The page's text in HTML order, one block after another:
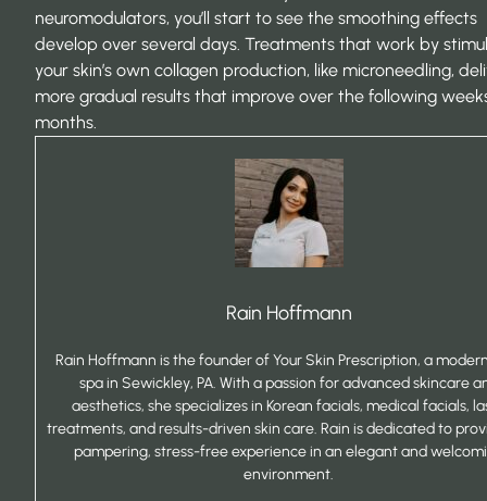
neuromodulators, you’ll start to see the smoothing effects
develop over several days. Treatments that work by
your skin’s own collagen production, like microneedling,
more gradual results that improve over the following
months.
Rain Hoffmann
Rain Hoffmann is the founder of Your Skin Prescription, a
spa in Sewickley, PA. With a passion for advanced skincare
aesthetics, she specializes in Korean facials, medical facials,
treatments, and results-driven skin care. Rain is dedicated to
pampering, stress-free experience in an elegant and
environment.